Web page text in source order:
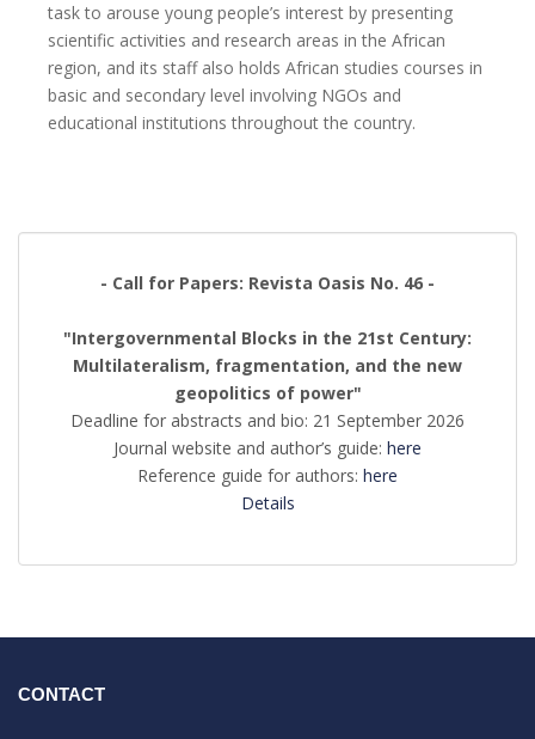
task to arouse young people’s interest by presenting
scientific activities and research areas in the African
region, and its staff also holds African studies courses in
basic and secondary level involving NGOs and
educational institutions throughout the country.
- Call for Papers: Revista Oasis No. 46 -
"Intergovernmental Blocks in the 21st Century:
Multilateralism, fragmentation, and the new
geopolitics of power"
Deadline for abstracts and bio: 21 September 2026
Journal website and author’s guide: here
Reference guide for authors: here
Details
CONTACT